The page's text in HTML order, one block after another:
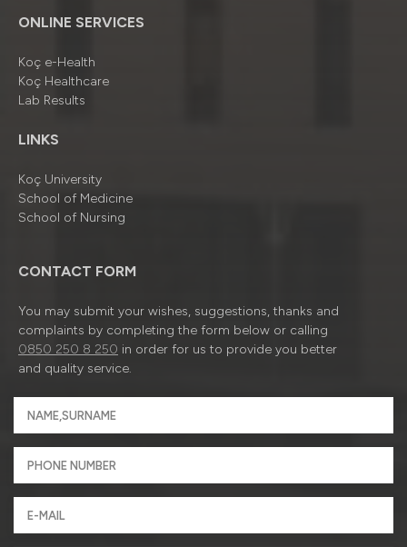
ONLINE SERVICES
Koç e-Health
Koç Healthcare
Lab Results
LINKS
Koç University
School of Medicine
School of Nursing
CONTACT FORM
You may submit your wishes, suggestions, thanks and
complaints by completing the form below or calling
0850 250 8 250 in order for us to provide you better
and quality service.